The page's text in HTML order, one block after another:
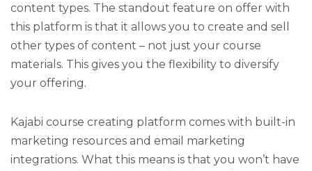
content types. The standout feature on offer with
this platform is that it allows you to create and sell
other types of content – not just your course
materials. This gives you the flexibility to diversify
your offering.
Kajabi course creating platform comes with built-in
marketing resources and email marketing
integrations. What this means is that you won’t have